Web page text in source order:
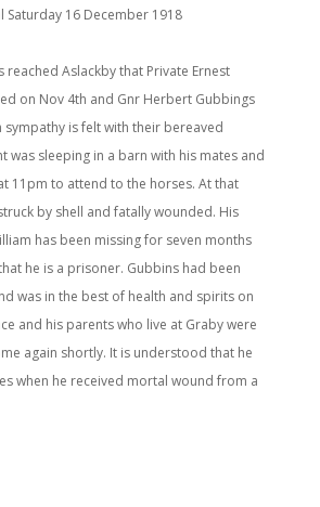
Saturday 16 December 1918
reached Aslackby that Private Ernest
on Nov 4th and Gnr Herbert Gubbings
sympathy is felt with their bereaved
was sleeping in a barn with his mates and
11pm to attend to the horses. At that
by shell and fatally wounded. His
has been missing for seven months
he is a prisoner. Gubbins had been
was in the best of health and spirits on
and his parents who live at Graby were
again shortly. It is understood that he
when he received mortal wound from a